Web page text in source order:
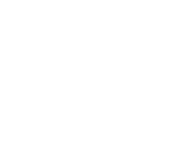
supplements
benefits and
TRICARE
Selected
a premium-
comprehensive